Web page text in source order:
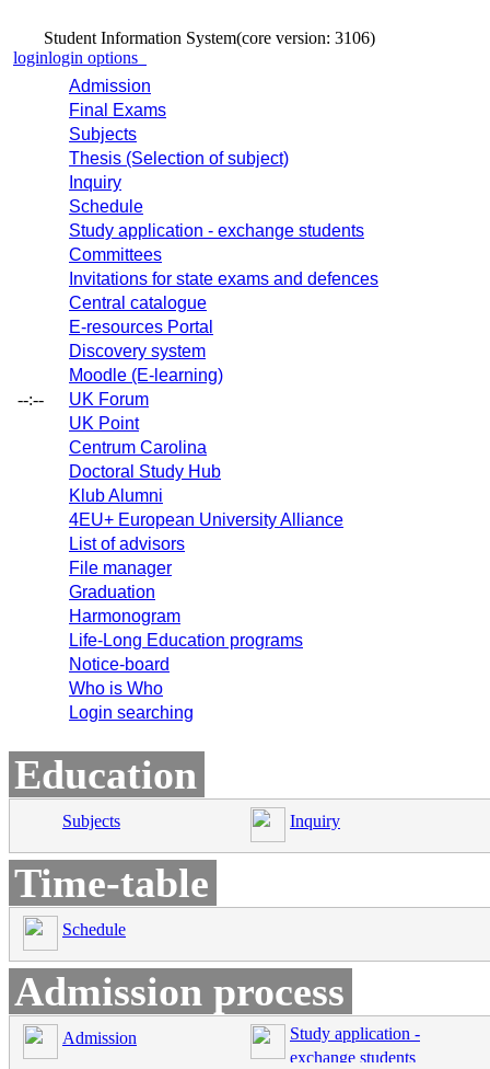
Student Information System(core version: 3106)
loginlogin options
--:--
Admission
Final Exams
Subjects
Thesis (Selection of subject)
Inquiry
Schedule
Study application - exchange students
Committees
Invitations for state exams and defences
Central catalogue
E-resources Portal
Discovery system
Moodle (E-learning)
UK Forum
UK Point
Centrum Carolina
Doctoral Study Hub
Klub Alumni
4EU+ European University Alliance
List of advisors
File manager
Graduation
Harmonogram
Life-Long Education programs
Notice-board
Who is Who
Login searching
Education
Subjects Inquiry
Time-table
Schedule
Admission process
Admission
Study application -
exchange students